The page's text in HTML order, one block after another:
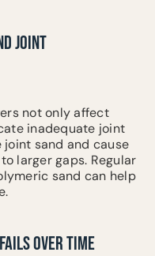
JOINT
not only affect
inadequate joint
sand and cause
larger gaps. Regular
sand can help
OVER TIME